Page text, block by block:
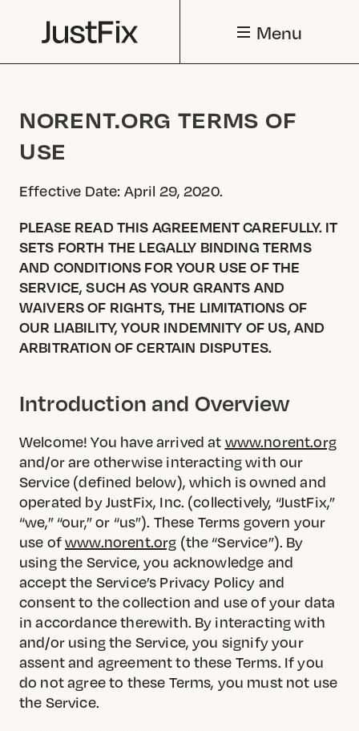
Menu
NORENT.ORG TERMS OF
USE
Effective Date: April 29, 2020.
PLEASE READ THIS AGREEMENT CAREFULLY. IT
SETS FORTH THE LEGALLY BINDING TERMS
AND CONDITIONS FOR YOUR USE OF THE
SERVICE, SUCH AS YOUR GRANTS AND
WAIVERS OF RIGHTS, THE LIMITATIONS OF
OUR LIABILITY, YOUR INDEMNITY OF US, AND
ARBITRATION OF CERTAIN DISPUTES.
Introduction and Overview
Welcome! You have arrived atwww.norent.org
and/or are otherwise interacting with our
Service (defined below), which is owned and
operated by JustFix, Inc. (collectively, “JustFix,”
“we,” “our,” or “us”). These Terms govern your
use ofwww.norent.org (the “Service”). By
using the Service, you acknowledge and
accept the Service’s Privacy Policy and
consent to the collection and use of your data
in accordance therewith. By interacting with
and/or using the Service, you signify your
assent and agreement to these Terms. If you
do not agree to these Terms, you must not use
the Service.